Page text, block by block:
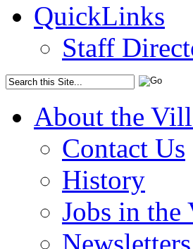
QuickLinks
Staff
About the
Contact Us
History
Jobs in the